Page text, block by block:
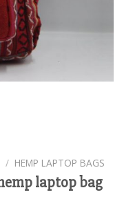
/ HEMP LAPTOP BAGS
laptop bag